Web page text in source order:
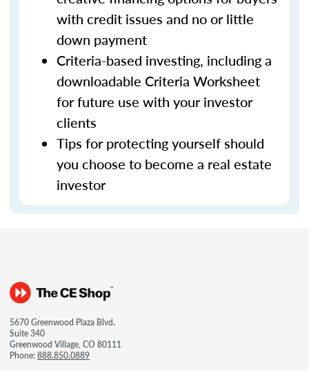
with credit issues and no or little
down payment
Criteria-based investing, including a
downloadable Criteria Worksheet
for future use with your investor
clients
Tips for protecting yourself should
you choose to become a real estate
investor
5670 Greenwood Plaza Blvd.
Suite 340
Greenwood Village, CO 80111
Phone:888.850.0889